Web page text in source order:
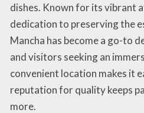
dishes. Known for its vibrant
dedication to preserving the
Mancha has become a go-to
and visitors seeking an
convenient location makes it
reputation for quality keeps
more.